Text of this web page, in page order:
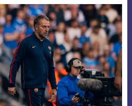
FCB Barcelona badge